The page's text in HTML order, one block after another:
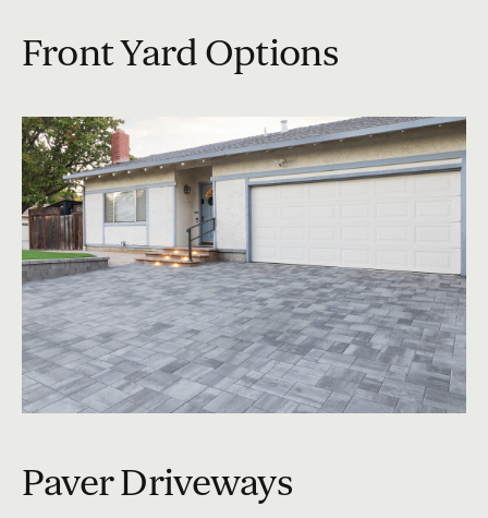
Front Yard Options
Paver Driveways